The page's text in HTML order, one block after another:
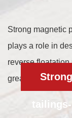
Strong magnetic
plays a role in
reverse
greatly reduces